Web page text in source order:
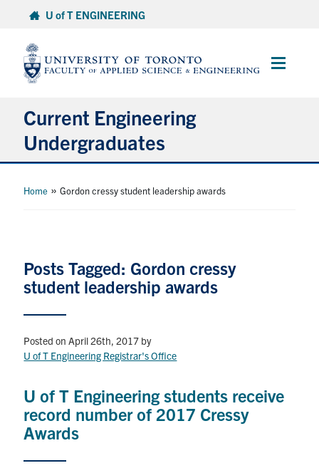
content
U of T ENGINEERING
Main
Current Engineering
Undergraduates
Exams
Experiential Learning & PEY Co-op
First Year
Campus & Facilities
Skule™ Life
Home »Gordon cressy student leadership awards
Posts Tagged: Gordon cressy
student leadership awards
Posted on April 26th, 2017 by
U of T Engineering Registrar's Office
U of T Engineering students receive
record number of 2017 Cressy
Awards